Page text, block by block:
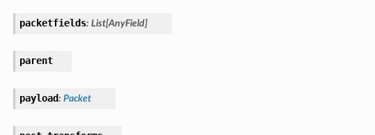
packetfields: List[AnyField]
parent
payload: Packet